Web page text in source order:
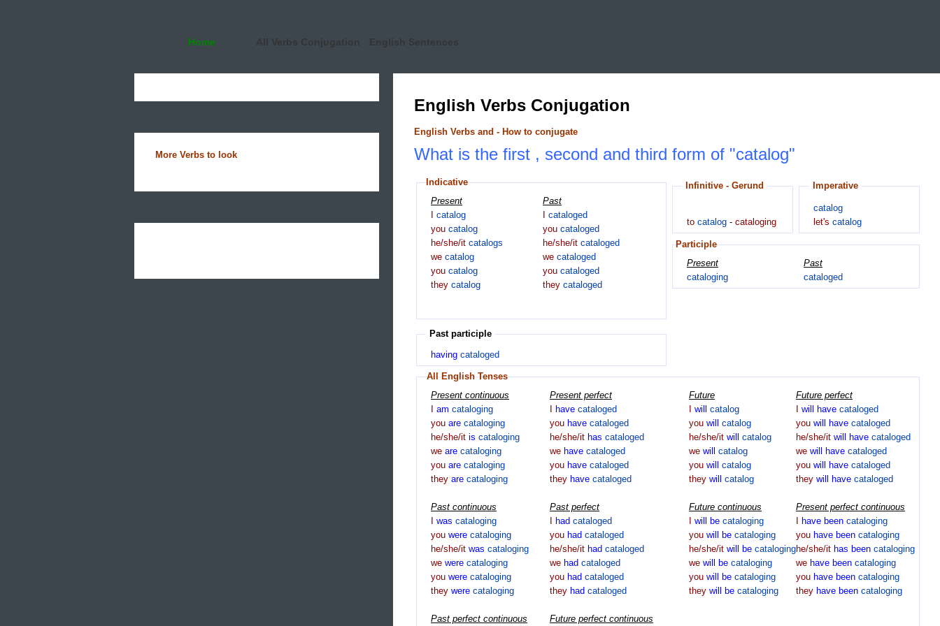
Home All Verbs Conjugation English Sentences
More Verbs to look
English Verbs Conjugation
English Verbs and - How to conjugate
What is the first , second and third form of "catalog"
Indicative
Present
catalog
you catalog
he/she/it catalogs
we catalog
you catalog
they catalog
Past
cataloged
you cataloged
he/she/it cataloged
we cataloged
you cataloged
they cataloged
Infinitive - Gerund
to catalog - cataloging
Imperative
catalog
let's catalog
Participle
Present
cataloging
Past
cataloged
Past participle
having cataloged
All English Tenses
Present continuous
am cataloging
you are cataloging
he/she/it is cataloging
we are cataloging
you are cataloging
they are cataloging
Present perfect
have cataloged
you have cataloged
he/she/it has cataloged
we have cataloged
you have cataloged
they have cataloged
Future
will catalog
you will catalog
he/she/it will catalog
we will catalog
you will catalog
they will catalog
Future perfect
will have cataloged
you will have cataloged
he/she/it will have cataloged
we will have cataloged
you will have cataloged
they will have cataloged
Past continuous
was cataloging
you were cataloging
he/she/it was cataloging
we were cataloging
you were cataloging
they were cataloging
Past perfect
had cataloged
you had cataloged
he/she/it had cataloged
we had cataloged
you had cataloged
they had cataloged
Future continuous
will be cataloging
you will be cataloging
he/she/it will be cataloging
we will be cataloging
you will be cataloging
they will be cataloging
Present perfect continuous
have been cataloging
you have been cataloging
he/she/it has been cataloging
we have been cataloging
you have been cataloging
they have been cataloging
Past perfect continuous
Future perfect continuous